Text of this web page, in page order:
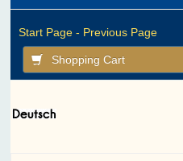
Start Page - Previous Page
Shopping Cart